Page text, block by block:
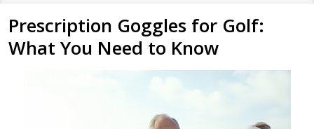
Prescription Goggles for Golf:
What You Need to Know